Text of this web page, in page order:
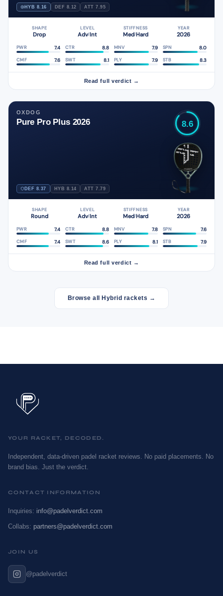
HYB 8.16 DEF 8.12 ATT 7.95
SHAPE
Drop
LEVEL
Adv/Int
STIFFNESS
Med/Hard
YEAR
2026
PWR 7.4 CTR 8.8 MNV 7.9 SPN 8.0
CMF 7.6 SWT 8.1 PLY 7.9 STB 8.3
Read full verdict →
OXDOG
Pure Pro Plus 2026
DEF 8.37 HYB 8.14 ATT 7.79
8.6
SHAPE
Round
LEVEL
Adv/Int
STIFFNESS
Med/Hard
YEAR
2026
PWR 7.4 CTR 8.8 MNV 7.8 SPN 7.6
CMF 7.4 SWT 8.6 PLY 8.1 STB 7.9
Read full verdict →
Browse all Hybrid rackets →
YOUR RACKET, DECODED.
Independent, data-driven padel racket reviews. No paid placements. No
brand bias. Just the verdict.
CONTACT INFORMATION
Inquiries: info@padelverdict.com
Collabs: partners@padelverdict.com
JOIN US
@padelverdict